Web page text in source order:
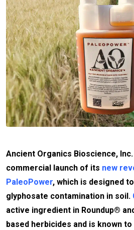
Ancient Organics Bioscience,
commercial launch of its new
PaleoPower, which is designed
glyphosate contamination in soil.
active ingredient in Roundup®
based herbicides and is known